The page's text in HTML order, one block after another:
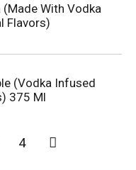
With Vodka
Flavors)
(Vodka Infused
375 Ml
4